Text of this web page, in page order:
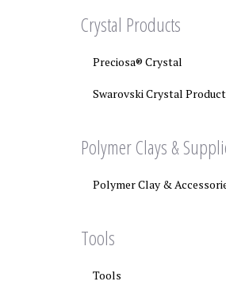
Crystal Products
Preciosa® Crystal
Swarovski Crystal
Polymer Clays &
Polymer Clay &
Tools
Tools